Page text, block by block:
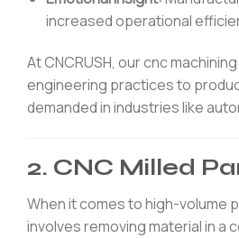
increased operational
At CNCRUSH, our cnc
engineering practices to
demanded in industries like
2. CNC Milled
When it comes to high-volume
involves removing material in a